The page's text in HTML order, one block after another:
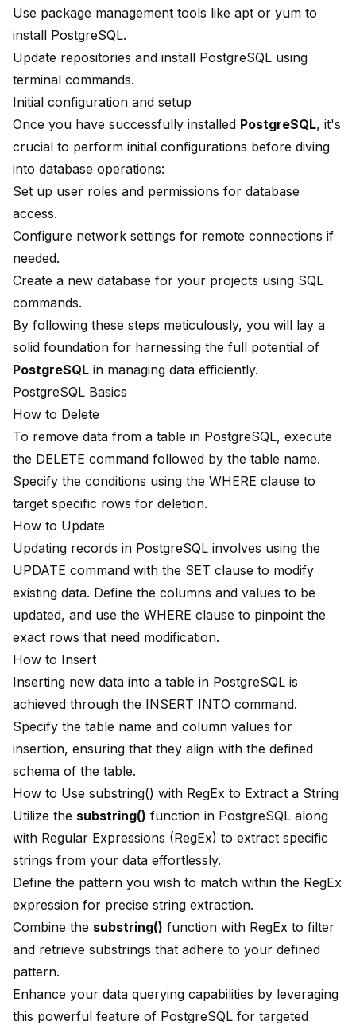
Use package management tools like apt or yum to
install PostgreSQL.
Update repositories and install PostgreSQL using
terminal commands.
Initial configuration and setup
Once you have successfully installed PostgreSQL, it's
crucial to perform initial configurations before diving
into database operations:
Set up user roles and permissions for database
access.
Configure network settings for remote connections if
needed.
Create a new database for your projects using SQL
commands.
By following these steps meticulously, you will lay a
solid foundation for harnessing the full potential of
PostgreSQL in managing data efficiently.
PostgreSQL Basics
How to Delete
To remove data from a table in PostgreSQL, execute
the DELETE command followed by the table name.
Specify the conditions using the WHERE clause to
target specific rows for deletion.
How to Update
Updating records in PostgreSQL involves using the
UPDATE command with the SET clause to modify
existing data. Define the columns and values to be
updated, and use the WHERE clause to pinpoint the
exact rows that need modification.
How to Insert
Inserting new data into a table in PostgreSQL is
achieved through the INSERT INTO command.
Specify the table name and column values for
insertion, ensuring that they align with the defined
schema of the table.
How to Use substring() with RegEx to Extract a String
Utilize the substring() function in PostgreSQL along
with Regular Expressions (RegEx) to extract specific
strings from your data effortlessly.
Define the pattern you wish to match within the RegEx
expression for precise string extraction.
Combine the substring() function with RegEx to filter
and retrieve substrings that adhere to your defined
pattern.
Enhance your data querying capabilities by leveraging
this powerful feature of PostgreSQL for targeted